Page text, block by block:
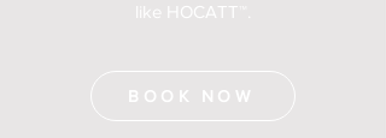
like HOCATT™.
BOOK NOW